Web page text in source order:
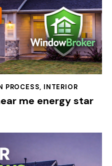
PROCESS, INTERIOR
me energy star